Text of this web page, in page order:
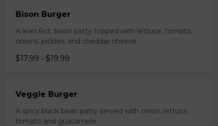
Bison Burger
A lean 6oz. bison patty topped with lettuce, tomato,
onions, pickles, and cheddar cheese.
$17.99 - $19.99
Veggie Burger
A spicy black bean patty served with onion, lettuce,
tomato and guacamole.